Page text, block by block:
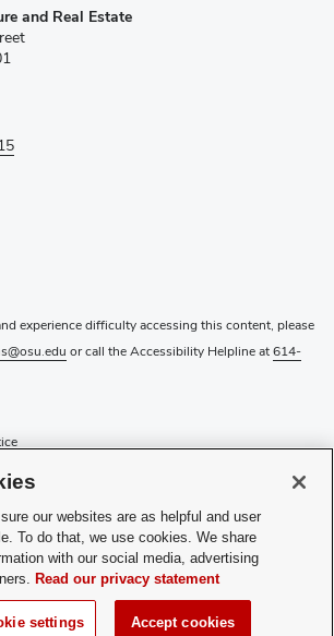
and Real Estate
experience difficulty accessing this content, please
or call the Accessibility Helpline at614-
our websites are as helpful and user
To do that, we use cookies. We share
with our social media, advertising
Read our privacy statement
settings Accept cookies